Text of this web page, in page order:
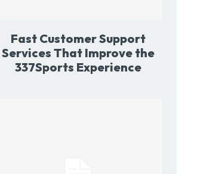
Fast Customer Support
Services That Improve the
337Sports Experience